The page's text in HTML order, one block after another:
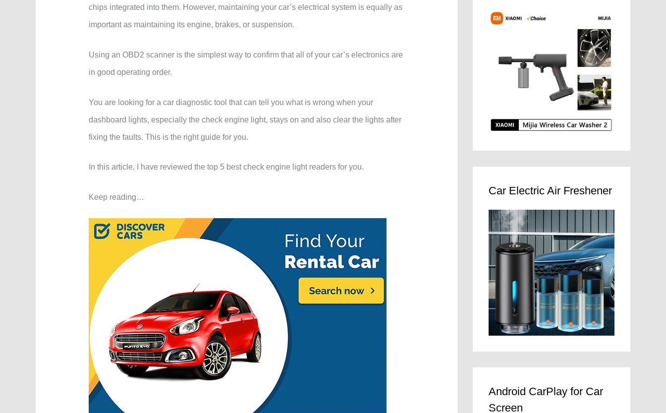
chips integrated into them. However, maintaining your car’s electrical system is equally as
important as maintaining its engine, brakes, or suspension.
Using an OBD2 scanner is the simplest way to confirm that all of your car’s electronics are
in good operating order.
You are looking for a car diagnostic tool that can tell you what is wrong when your
dashboard lights, especially the check engine light, stays on and also clear the lights after
fixing the faults. This is the right guide for you.
In this article, I have reviewed the top 5 best check engine light readers for you.
Keep reading…
Car Electric Air Freshener
Android CarPlay for Car
Screen